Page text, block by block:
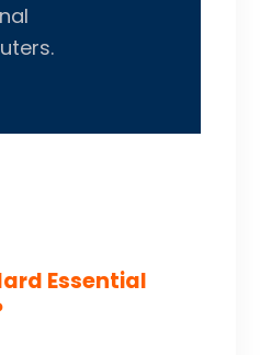
Essential